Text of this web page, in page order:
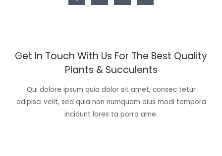
Get In Touch With Us For The Best Quality
Plants & Succulents
Qui dolore ipsum quia dolor sit amet, consec tetur
adipisci velit, sed quia non numquam eius modi tempora
incidunt lores ta porro ame.